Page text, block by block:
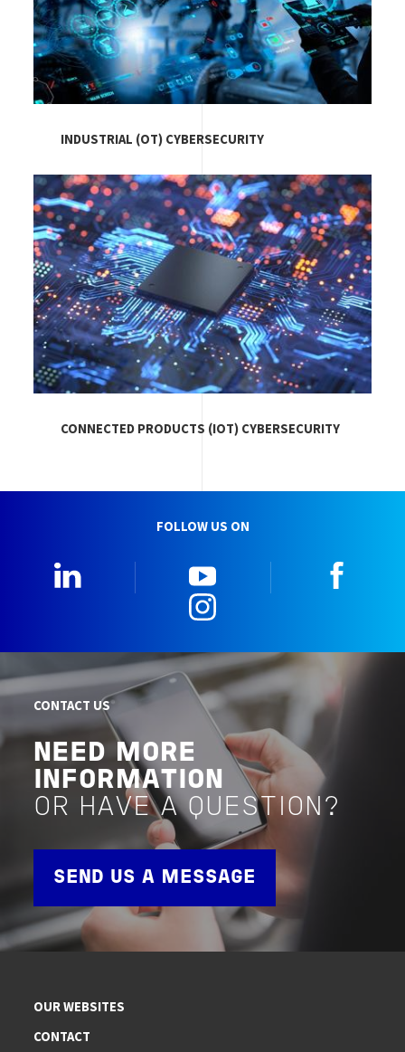
INDUSTRIAL (OT) CYBERSECURITY
Image
CONNECTED PRODUCTS (IOT) CYBERSECURITY
FOLLOW US ON
CONTACT US
NEED MORE
INFORMATION
OR HAVE A QUESTION?
SEND US A MESSAGE
OUR WEBSITES
CONTACT